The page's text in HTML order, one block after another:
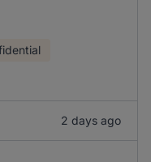
2 days ago